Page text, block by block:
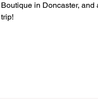
Boutique in Doncaster,
trip!